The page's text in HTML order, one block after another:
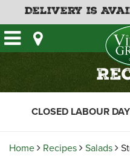
Delivery is
HOME
OUR STORE
CAFE
DELI
FATHER’S DAY BAKERY
GUIDE TO ORDERING
HOLIDAY TURKEY & HAM
VILLAGE KITCHEN
EMPLOYMENT
NEWS
CLOSED LABOUR
Home Recipes Salads